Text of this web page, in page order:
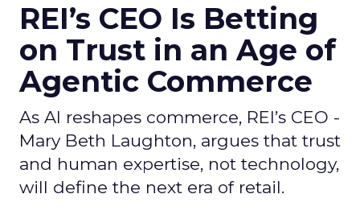
REI’s CEO Is Betting
on Trust in an Age of
Agentic Commerce
As AI reshapes commerce, REI’s CEO -
Mary Beth Laughton, argues that trust
and human expertise, not technology,
will define the next era of retail.